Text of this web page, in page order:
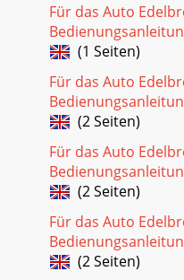
Für das Auto
(1 Seiten)
Für das Auto
(2 Seiten)
Für das Auto
(2 Seiten)
Für das Auto
(2 Seiten)